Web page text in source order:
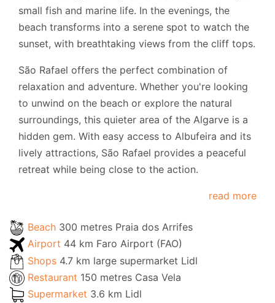
small fish and marine life. In the evenings, the
beach transforms into a serene spot to watch the
sunset, with breathtaking views from the cliff tops.
São Rafael offers the perfect combination of
relaxation and adventure. Whether you're looking
to unwind on the beach or explore the natural
surroundings, this quieter area of the Algarve is a
hidden gem. With easy access to Albufeira and its
lively attractions, São Rafael provides a peaceful
retreat while being close to the action.
read more
Beach 300 metres Praia dos Arrifes
Airport 44 km Faro Airport (FAO)
Shops 4.7 km large supermarket Lidl
Restaurant 150 metres Casa Vela
Supermarket 3.6 km Lidl